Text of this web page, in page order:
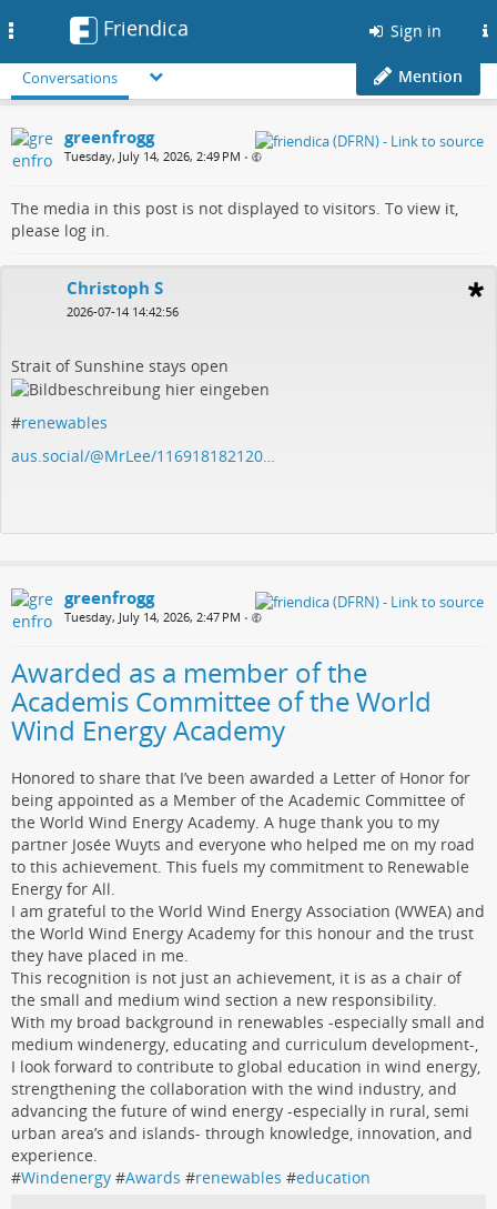
Friendica Sign in
Conversations Mention
greenfrogg
Tuesday, July 14, 2026, 2:49 PM •
The media in this post is not displayed to visitors. To view it,
please log in.
Christoph S
2026-07-14 14:42:56
Strait of Sunshine stays open
#renewables
aus.social/@MrLee/116918182120…
greenfrogg
Tuesday, July 14, 2026, 2:47 PM •
Awarded as a member of the
Academis Committee of the World
Wind Energy Academy
Honored to share that I’ve been awarded a Letter of Honor for
being appointed as a Member of the Academic Committee of
the World Wind Energy Academy. A huge thank you to my
partner Josée Wuyts and everyone who helped me on my road
to this achievement. This fuels my commitment to Renewable
Energy for All.
I am grateful to the World Wind Energy Association (WWEA) and
the World Wind Energy Academy for this honour and the trust
they have placed in me.
This recognition is not just an achievement, it is as a chair of
the small and medium wind section a new responsibility.
With my broad background in renewables -especially small and
medium windenergy, educating and curriculum development-,
I look forward to contribute to global education in wind energy,
strengthening the collaboration with the wind industry, and
advancing the future of wind energy -especially in rural, semi
urban area’s and islands- through knowledge, innovation, and
experience.
#Windenergy #Awards #renewables #education